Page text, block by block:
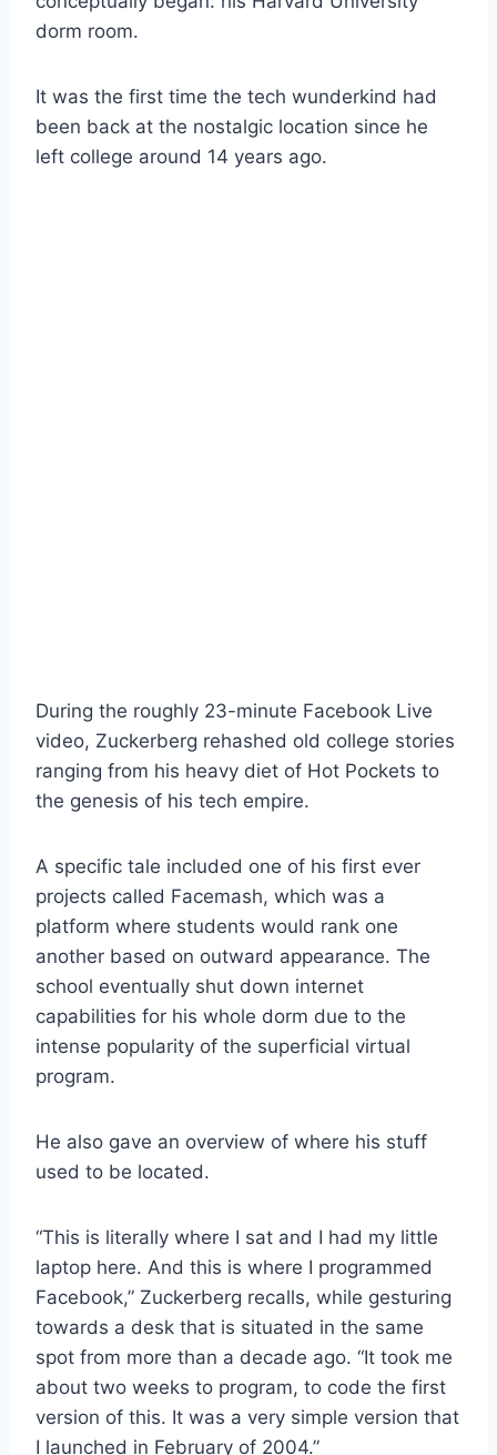
dorm room.
It was the first time the tech wunderkind had
been back at the nostalgic location since he
left college around 14 years ago.
During the roughly 23-minute Facebook Live
video, Zuckerberg rehashed old college stories
ranging from his heavy diet of Hot Pockets to
the genesis of his tech empire.
A specific tale included one of his first ever
projects called Facemash, which was a
platform where students would rank one
another based on outward appearance. The
school eventually shut down internet
capabilities for his whole dorm due to the
intense popularity of the superficial virtual
program.
He also gave an overview of where his stuff
used to be located.
“This is literally where I sat and I had my little
laptop here. And this is where I programmed
Facebook,” Zuckerberg recalls, while gesturing
towards a desk that is situated in the same
spot from more than a decade ago. “It took me
about two weeks to program, to code the first
version of this. It was a very simple version that
I launched in February of 2004.”